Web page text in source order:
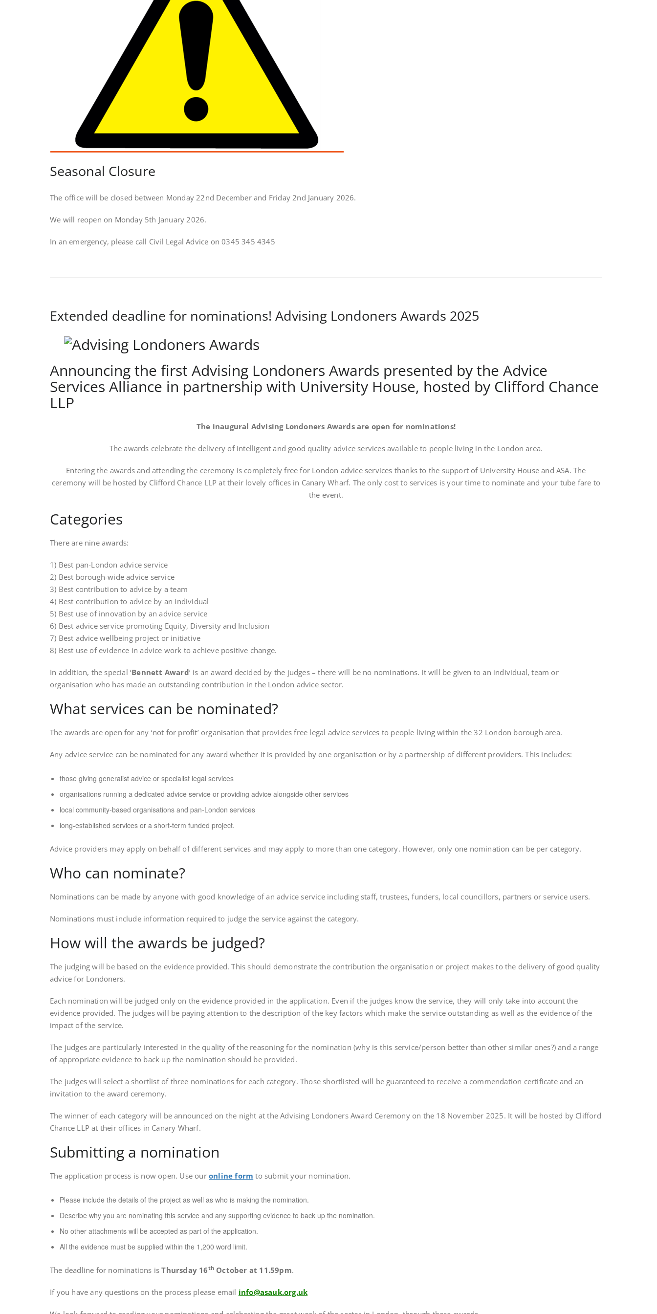
Seasonal Closure
The office will be closed between Monday 22nd December and Friday 2nd January 2026.
We will reopen on Monday 5th January 2026.
In an emergency, please call Civil Legal Advice on 0345 345 4345
Extended deadline for nominations! Advising Londoners Awards 2025
Announcing the first Advising Londoners Awards presented by the Advice
Services Alliance in partnership with University House, hosted by Clifford Chance
LLP
The inaugural Advising Londoners Awards are open for nominations!
The awards celebrate the delivery of intelligent and good quality advice services available to people living in the London area.
Entering the awards and attending the ceremony is completely free for London advice services thanks to the support of University House and ASA. The
ceremony will be hosted by Clifford Chance LLP at their lovely offices in Canary Wharf. The only cost to services is your time to nominate and your tube fare to
the event.
Categories
There are nine awards:
1) Best pan-London advice service
2) Best borough-wide advice service
3) Best contribution to advice by a team
4) Best contribution to advice by an individual
5) Best use of innovation by an advice service
6) Best advice service promoting Equity, Diversity and Inclusion
7) Best advice wellbeing project or initiative
8) Best use of evidence in advice work to achieve positive change.
In addition, the special ‘Bennett Award’ is an award decided by the judges – there will be no nominations. It will be given to an individual, team or
organisation who has made an outstanding contribution in the London advice sector.
What services can be nominated?
The awards are open for any ‘not for profit’ organisation that provides free legal advice services to people living within the 32 London borough area.
Any advice service can be nominated for any award whether it is provided by one organisation or by a partnership of different providers. This includes:
those giving generalist advice or specialist legal services
organisations running a dedicated advice service or providing advice alongside other services
local community-based organisations and pan-London services
long-established services or a short-term funded project.
Advice providers may apply on behalf of different services and may apply to more than one category. However, only one nomination can be per category.
Who can nominate?
Nominations can be made by anyone with good knowledge of an advice service including staff, trustees, funders, local councillors, partners or service users.
Nominations must include information required to judge the service against the category.
How will the awards be judged?
The judging will be based on the evidence provided. This should demonstrate the contribution the organisation or project makes to the delivery of good quality
advice for Londoners.
Each nomination will be judged only on the evidence provided in the application. Even if the judges know the service, they will only take into account the
evidence provided. The judges will be paying attention to the description of the key factors which make the service outstanding as well as the evidence of the
impact of the service.
The judges are particularly interested in the quality of the reasoning for the nomination (why is this service/person better than other similar ones?) and a range
of appropriate evidence to back up the nomination should be provided.
The judges will select a shortlist of three nominations for each category. Those shortlisted will be guaranteed to receive a commendation certificate and an
invitation to the award ceremony.
The winner of each category will be announced on the night at the Advising Londoners Award Ceremony on the 18 November 2025. It will be hosted by Clifford
Chance LLP at their offices in Canary Wharf.
Submitting a nomination
The application process is now open. Use our online form to submit your nomination.
Please include the details of the project as well as who is making the nomination.
Describe why you are nominating this service and any supporting evidence to back up the nomination.
No other attachments will be accepted as part of the application.
All the evidence must be supplied within the 1,200 word limit.
The deadline for nominations isThursday 16th October at 11.59pm.
If you have any questions on the process please email info@asauk.org.uk